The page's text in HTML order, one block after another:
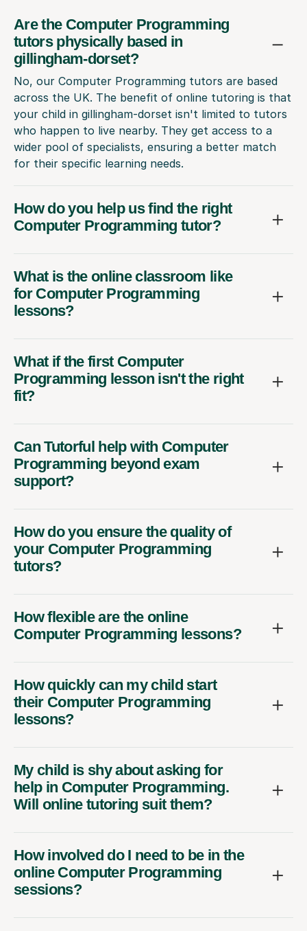
Are the Computer Programming
tutors physically based in
gillingham-dorset?
No, our Computer Programming tutors are based
across the UK. The benefit of online tutoring is that
your child in gillingham-dorset isn't limited to tutors
who happen to live nearby. They get access to a
wider pool of specialists, ensuring a better match
for their specific learning needs.
How do you help us find the right
Computer Programming tutor?
What is the online classroom like
for Computer Programming
lessons?
What if the first Computer
Programming lesson isn't the right
fit?
Can Tutorful help with Computer
Programming beyond exam
support?
How do you ensure the quality of
your Computer Programming
tutors?
How flexible are the online
Computer Programming lessons?
How quickly can my child start
their Computer Programming
lessons?
My child is shy about asking for
help in Computer Programming.
Will online tutoring suit them?
How involved do I need to be in the
online Computer Programming
sessions?